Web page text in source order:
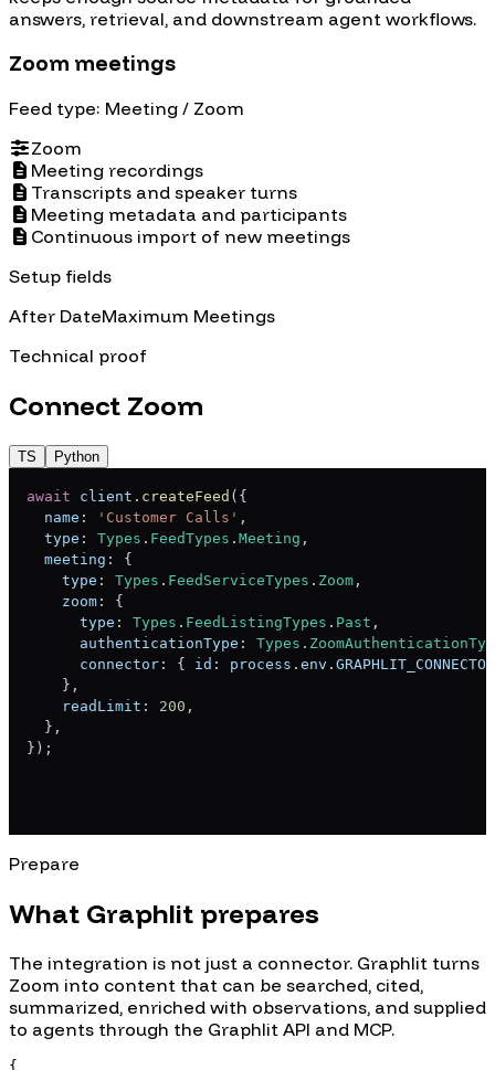
answers, retrieval, and downstream agent workflows.
Zoom meetings
Feed type: Meeting / Zoom
Zoom
Meeting recordings
Transcripts and speaker turns
Meeting metadata and participants
Continuous import of new meetings
Setup fields
After DateMaximum Meetings
Technical proof
Connect Zoom
TS Python
await client . createFeed ( {
  name
: 'Customer Calls' ,
  type
: Types . FeedTypes . Meeting ,
  meeting
:
{
    type
: Types . FeedServiceTypes . Zoom ,
    zoom
:
{
      type
: Types . FeedListingTypes . Past ,
      authenticationType
: Types .
      connector
: { id : process . env .
} ,
    readLimit
: 200 ,
} ,
} ) ;
Prepare
What Graphlit prepares
The integration is not just a connector. Graphlit turns
Zoom into content that can be searched, cited,
summarized, enriched with observations, and supplied
to agents through the Graphlit API and MCP.
{